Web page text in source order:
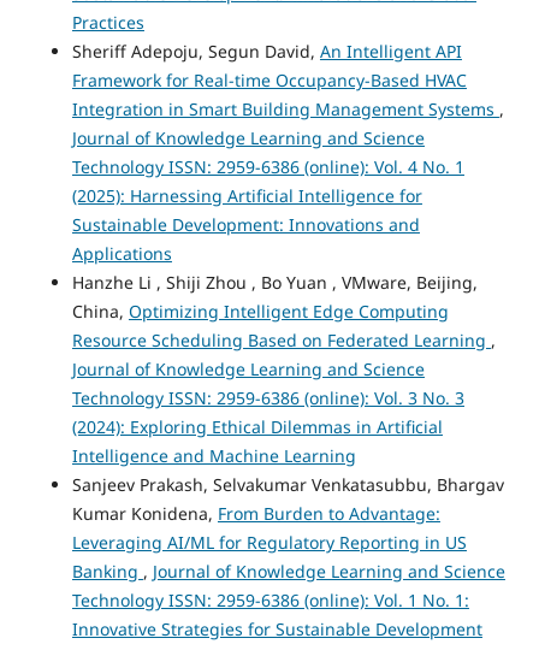
Practices
Sheriff Adepoju, Segun David, An Intelligent API
Framework for Real-time Occupancy-Based HVAC
Integration in Smart Building Management Systems ,
Journal of Knowledge Learning and Science
Technology ISSN: 2959-6386 (online): Vol. 4 No. 1
(2025): Harnessing Artificial Intelligence for
Sustainable Development: Innovations and
Applications
Hanzhe Li , Shiji Zhou , Bo Yuan , VMware, Beijing,
China, Optimizing Intelligent Edge Computing
Resource Scheduling Based on Federated Learning ,
Journal of Knowledge Learning and Science
Technology ISSN: 2959-6386 (online): Vol. 3 No. 3
(2024): Exploring Ethical Dilemmas in Artificial
Intelligence and Machine Learning
Sanjeev Prakash, Selvakumar Venkatasubbu, Bhargav
Kumar Konidena, From Burden to Advantage:
Leveraging AI/ML for Regulatory Reporting in US
Banking , Journal of Knowledge Learning and Science
Technology ISSN: 2959-6386 (online): Vol. 1 No. 1:
Innovative Strategies for Sustainable Development